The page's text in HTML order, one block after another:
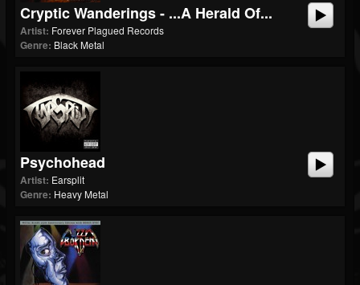
Cryptic Wanderings - ...A Herald Of...
Artist: Forever Plagued Records
Genre: Black Metal
Psychohead
Artist: Earsplit
Genre: Heavy Metal